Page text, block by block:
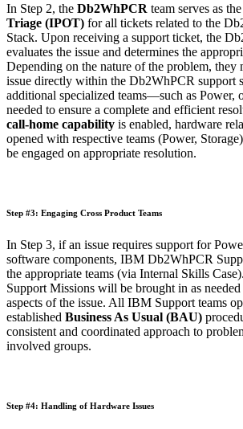
In Step 2, the Db2WhPCR team serves as the
Triage (IPOT) for all tickets related to the
Stack. Upon receiving a support ticket, the
evaluates the issue and determines the
Depending on the nature of the problem, they
issue directly within the Db2WhPCR support
additional specialized teams—such as Power,
needed to ensure a complete and efficient
call-home capability is enabled, hardware
opened with respective teams (Power, Storage)
be engaged on appropriate resolution.
Step #3: Engaging Cross Product Teams
In Step 3, if an issue requires support for
software components, IBM Db2WhPCR
the appropriate teams (via Internal Skills
Support Missions will be brought in as
aspects of the issue. All IBM Support teams
established Business As Usual (BAU)
consistent and coordinated approach to
involved groups.
Step #4: Handling of Hardware Issues